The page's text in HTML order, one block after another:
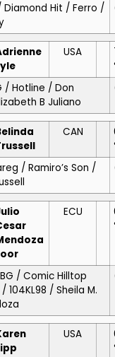
Diamond Hit / Ferro /
USA
/ Hotline / Don
B Juliano
CAN
/ Ramiro’s Son /
ECU
/ Comic Hilltop
104KL98 / Sheila M.
USA